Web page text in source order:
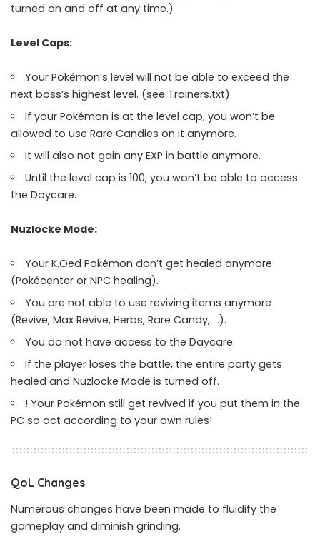
turned on and off at any time.)
Level Caps:
Your Pokémon’s level will not be able to exceed the
next boss’s highest level. (see Trainers.txt)
If your Pokémon is at the level cap, you won’t be
allowed to use Rare Candies on it anymore.
It will also not gain any EXP in battle anymore.
Until the level cap is 100, you won’t be able to access
the Daycare.
Nuzlocke Mode:
Your K.Oed Pokémon don’t get healed anymore
(Pokécenter or NPC healing).
You are not able to use reviving items anymore
(Revive, Max Revive, Herbs, Rare Candy, …).
You do not have access to the Daycare.
If the player loses the battle, the entire party gets
healed and Nuzlocke Mode is turned off.
! Your Pokémon still get revived if you put them in the
PC so act according to your own rules!
QoL Changes
Numerous changes have been made to fluidify the
gameplay and diminish grinding.